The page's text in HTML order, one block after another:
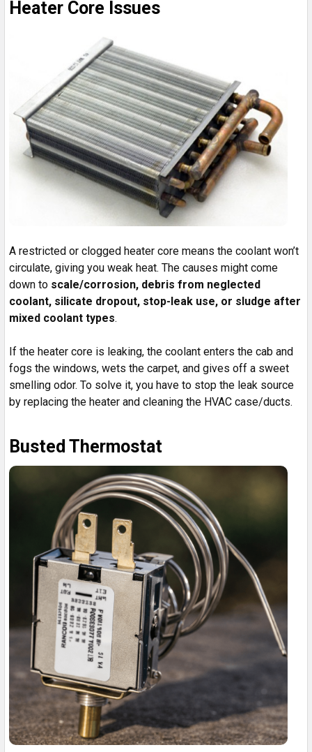
Heater Core Issues
A restricted or clogged heater core means the coolant won’t
circulate, giving you weak heat. The causes might come
down to scale/corrosion, debris from neglected
coolant, silicate dropout, stop-leak use, or sludge after
mixed coolant types.
If the heater core is leaking, the coolant enters the cab and
fogs the windows, wets the carpet, and gives off a sweet
smelling odor. To solve it, you have to stop the leak source
by replacing the heater and cleaning the HVAC case/ducts.
Busted Thermostat